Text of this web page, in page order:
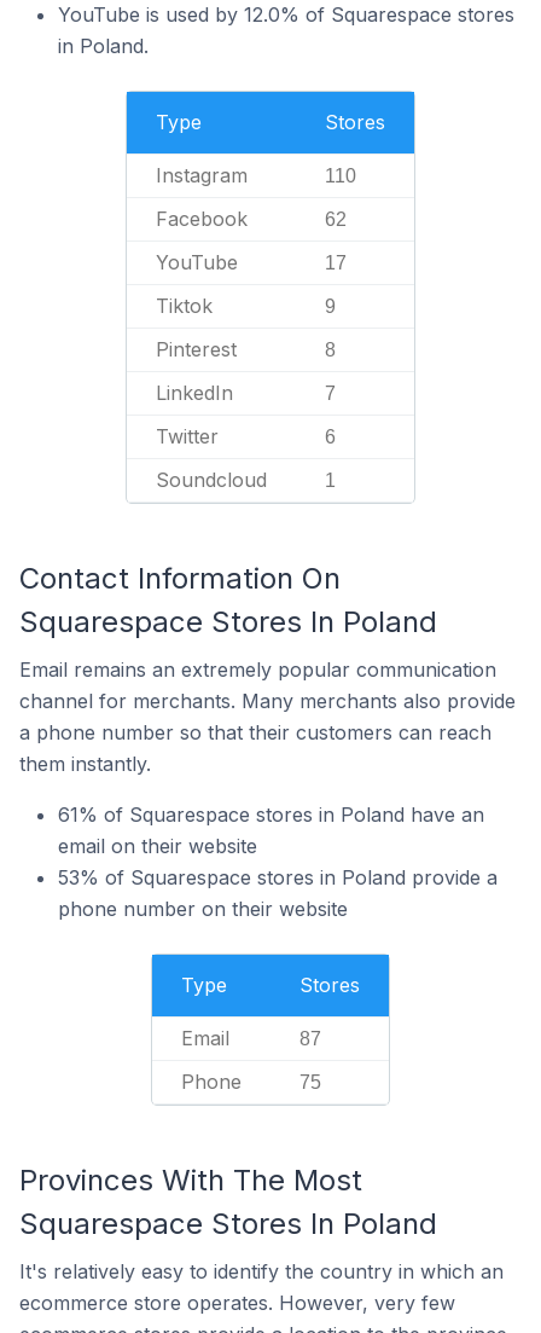
YouTube is used by 12.0% of Squarespace stores
in Poland.
Type Stores
Instagram 110
Facebook 62
YouTube 17
Tiktok 9
Pinterest 8
LinkedIn 7
Twitter 6
Soundcloud 1
Contact Information On
Squarespace Stores In Poland
Email remains an extremely popular communication
channel for merchants. Many merchants also provide
a phone number so that their customers can reach
them instantly.
61% of Squarespace stores in Poland have an
email on their website
53% of Squarespace stores in Poland provide a
phone number on their website
Type Stores
Email 87
Phone 75
Provinces With The Most
Squarespace Stores In Poland
It's relatively easy to identify the country in which an
ecommerce store operates. However, very few